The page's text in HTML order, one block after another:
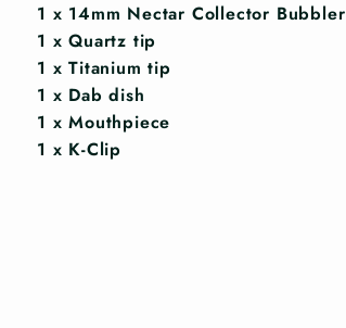
1 x 14mm Nectar Collector Bubbler
1 x Quartz tip
1 x Titanium tip
1 x Dab dish
1 x Mouthpiece
1 x K-Clip